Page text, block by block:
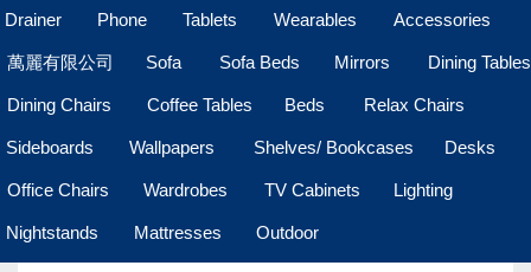
Drainer Phone Tablets Wearables Accessories
萬麗有限公司 Sofa Sofa Beds Mirrors Dining Tables
Dining Chairs Coffee Tables Beds Relax Chairs
Sideboards Wallpapers Shelves/ Bookcases Desks
Office Chairs Wardrobes TV Cabinets Lighting
Nightstands Mattresses Outdoor